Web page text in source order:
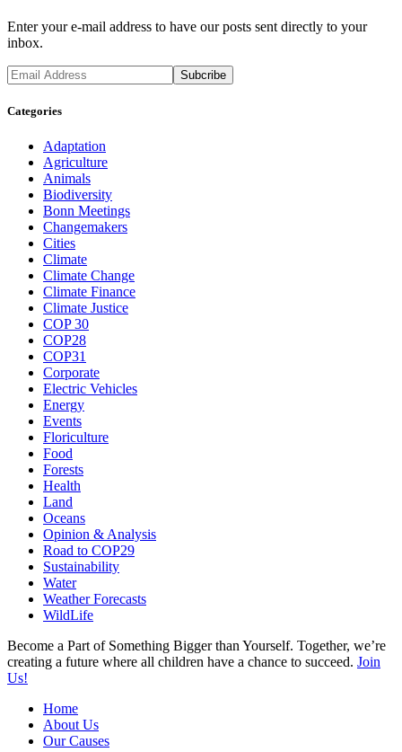
Enter your e-mail address to have our posts sent directly to your
inbox.
Categories
Adaptation
Agriculture
Animals
Biodiversity
Bonn Meetings
Changemakers
Cities
Climate
Climate Change
Climate Finance
Climate Justice
COP 30
COP28
COP31
Corporate
Electric Vehicles
Energy
Events
Floriculture
Food
Forests
Health
Land
Oceans
Opinion & Analysis
Road to COP29
Sustainability
Water
Weather Forecasts
WildLife
Become a Part of Something Bigger than Yourself. Together, we’re
creating a future where all children have a chance to succeed. Join
Us!
Home
About Us
Our Causes